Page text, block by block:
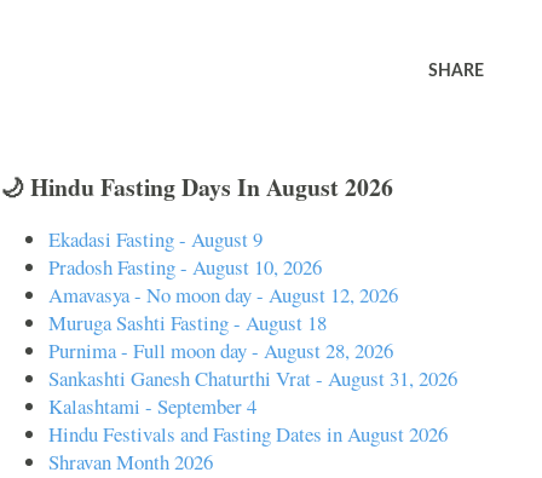
SHARE
🌙 Hindu Fasting Days In August 2026
Ekadasi Fasting - August 9
Pradosh Fasting - August 10, 2026
Amavasya - No moon day - August 12, 2026
Muruga Sashti Fasting - August 18
Purnima - Full moon day - August 28, 2026
Sankashti Ganesh Chaturthi Vrat - August 31, 2026
Kalashtami - September 4
Hindu Festivals and Fasting Dates in August 2026
Shravan Month 2026